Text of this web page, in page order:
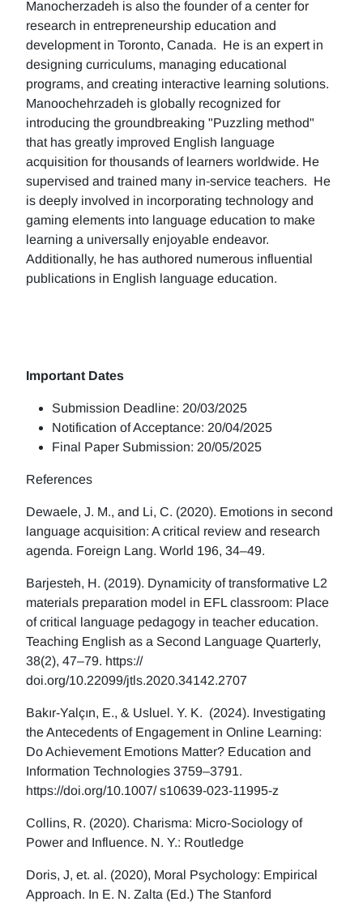
Manocherzadeh is also the founder of a center for
research in entrepreneurship education and
development in Toronto, Canada. He is an expert in
designing curriculums, managing educational
programs, and creating interactive learning solutions.
Manoochehrzadeh is globally recognized for
introducing the groundbreaking "Puzzling method"
that has greatly improved English language
acquisition for thousands of learners worldwide. He
supervised and trained many in-service teachers. He
is deeply involved in incorporating technology and
gaming elements into language education to make
learning a universally enjoyable endeavor.
Additionally, he has authored numerous influential
publications in English language education.
Important Dates
Submission Deadline: 20/03/2025
Notification of Acceptance: 20/04/2025
Final Paper Submission: 20/05/2025
References
Dewaele, J. M., and Li, C. (2020). Emotions in second
language acquisition: A critical review and research
agenda. Foreign Lang. World 196, 34–49.
Barjesteh, H. (2019). Dynamicity of transformative L2
materials preparation model in EFL classroom: Place
of critical language pedagogy in teacher education.
Teaching English as a Second Language Quarterly,
38(2), 47–79. https://
doi.org/10.22099/jtls.2020.34142.2707
Bakır-Yalçın, E., & Usluel. Y. K. (2024). Investigating
the Antecedents of Engagement in Online Learning:
Do Achievement Emotions Matter? Education and
Information Technologies 3759–3791.
https://doi.org/10.1007/ s10639-023-11995-z
Collins, R. (2020). Charisma: Micro-Sociology of
Power and Influence. N. Y.: Routledge
Doris, J, et. al. (2020), Moral Psychology: Empirical
Approach. In E. N. Zalta (Ed.) The Stanford